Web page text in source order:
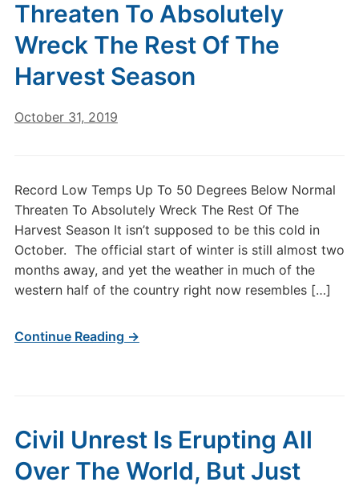
Threaten To Absolutely
Wreck The Rest Of The
Harvest Season
October 31, 2019
Record Low Temps Up To 50 Degrees Below Normal
Threaten To Absolutely Wreck The Rest Of The
Harvest Season It isn’t supposed to be this cold in
October. The official start of winter is still almost two
months away, and yet the weather in much of the
western half of the country right now resembles […]
Continue Reading →
Civil Unrest Is Erupting All
Over The World, But Just